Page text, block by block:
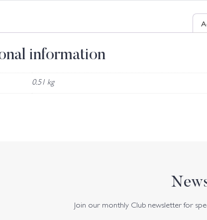
information
0.51 kg
Join our monthly Club newsletter for